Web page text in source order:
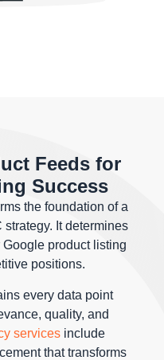
Feeds for
Success
the foundation of a
It determines
product listing
positions.
every data point
quality, and
services include
that transforms